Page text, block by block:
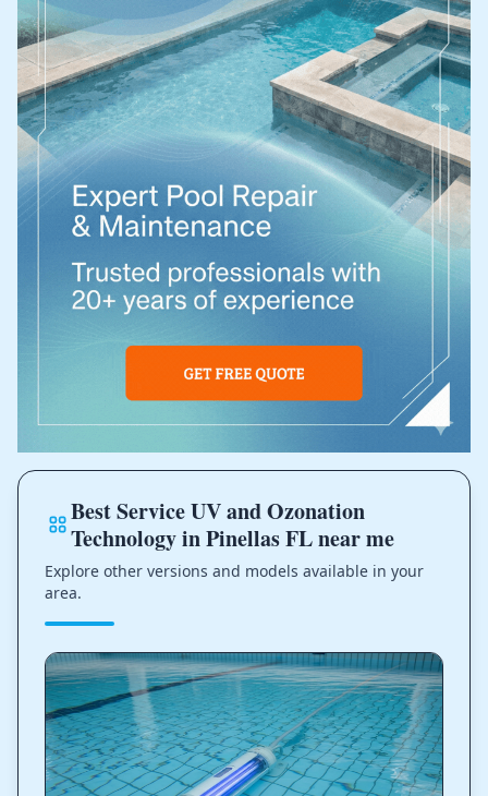
Best Service UV and Ozonation
Technology in Pinellas FL near me
Explore other versions and models available in your
area.